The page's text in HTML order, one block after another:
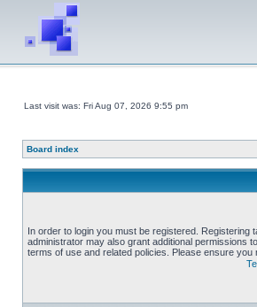
Last visit was: Fri Aug 07, 2026 9:55 pm
Board index
In order to login you must be registered.
administrator may also grant additional permissions
terms of use and related policies. Please ensure